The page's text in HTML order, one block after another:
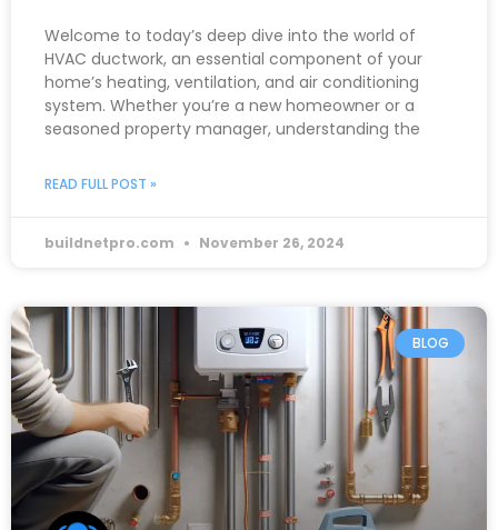
Welcome to today’s deep dive into the world of
HVAC ductwork, an essential component of your
home’s heating, ventilation, and air conditioning
system. Whether you’re a new homeowner or a
seasoned property manager, understanding the
READ FULL POST »
buildnetpro.com November 26, 2024
BLOG